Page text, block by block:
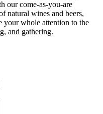
our come-as-you-are
natural wines and beers,
your whole attention to the
and gathering.